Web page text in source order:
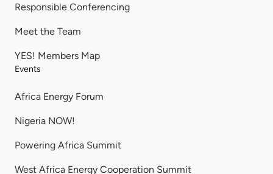
Responsible Conferencing
Meet the Team
YES! Members Map
Events
Africa Energy Forum
Nigeria NOW!
Powering Africa Summit
West Africa Energy Cooperation Summit